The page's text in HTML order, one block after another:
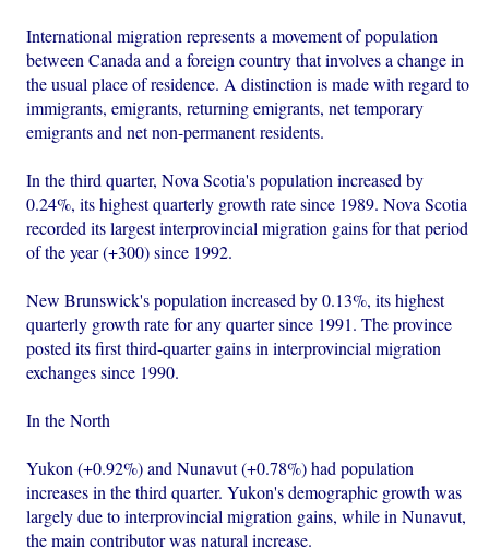
International migration represents a movement of population
between Canada and a foreign country that involves a change in
the usual place of residence. A distinction is made with regard to
immigrants, emigrants, returning emigrants, net temporary
emigrants and net non-permanent residents.
In the third quarter, Nova Scotia's population increased by
0.24%, its highest quarterly growth rate since 1989. Nova Scotia
recorded its largest interprovincial migration gains for that period
of the year (+300) since 1992.
New Brunswick's population increased by 0.13%, its highest
quarterly growth rate for any quarter since 1991. The province
posted its first third-quarter gains in interprovincial migration
exchanges since 1990.
In the North
Yukon (+0.92%) and Nunavut (+0.78%) had population
increases in the third quarter. Yukon's demographic growth was
largely due to interprovincial migration gains, while in Nunavut,
the main contributor was natural increase.